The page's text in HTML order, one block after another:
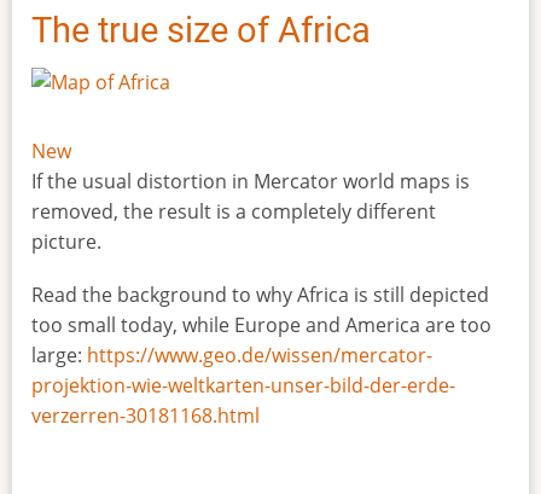
The true size of Africa
New
If the usual distortion in Mercator world maps is
removed, the result is a completely different
picture.
Read the background to why Africa is still depicted
too small today, while Europe and America are too
large: https://www.geo.de/wissen/mercator-
projektion-wie-weltkarten-unser-bild-der-erde-
verzerren-30181168.html